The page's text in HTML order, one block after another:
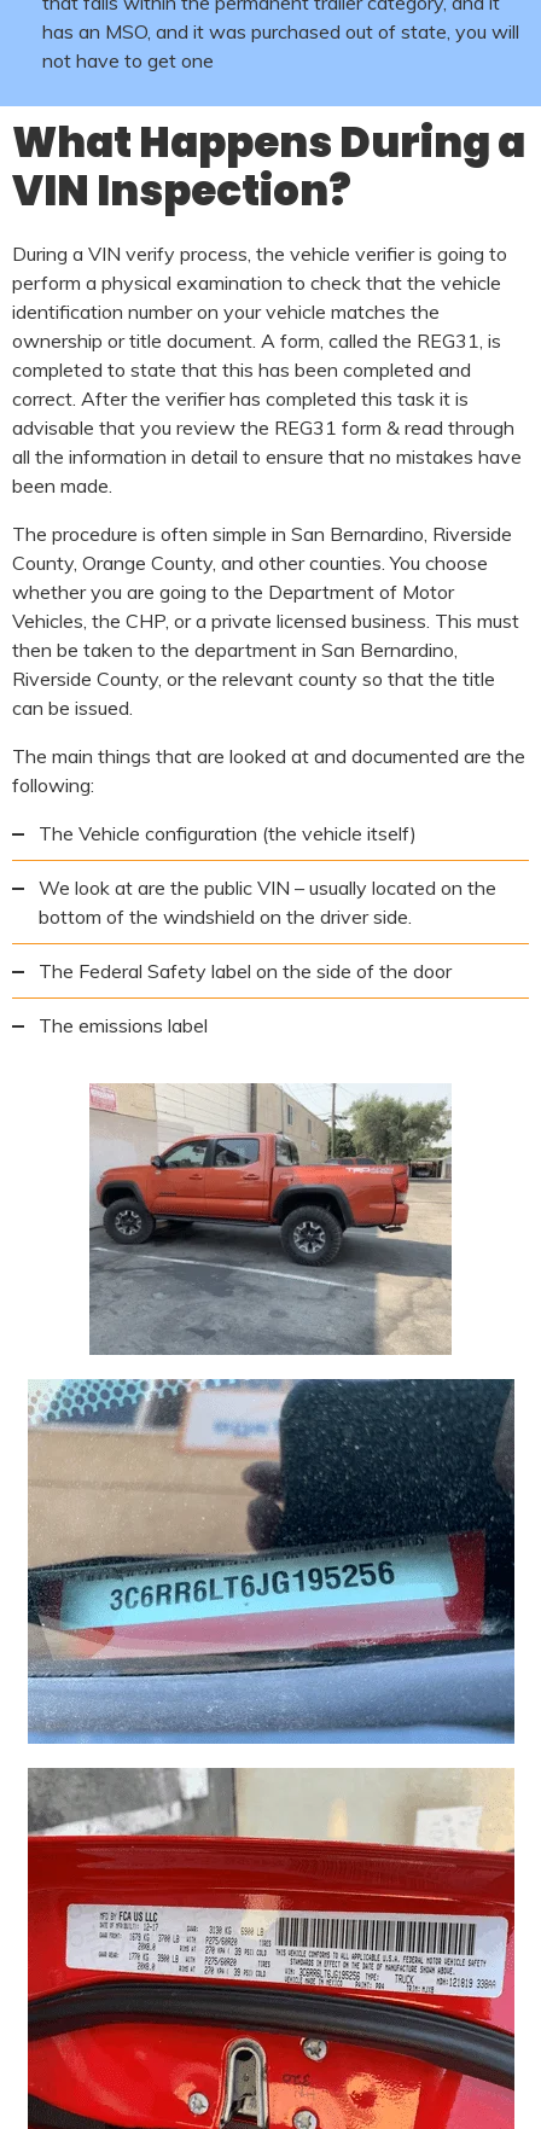
has an MSO, and it was purchased out of state, you will
not have to get one
What Happens During a
VIN Inspection?
During a VIN verify process, the vehicle verifier is going to
perform a physical examination to check that the vehicle
identification number on your vehicle matches the
ownership or title document. A form, called the REG31, is
completed to state that this has been completed and
correct. After the verifier has completed this task it is
advisable that you review the REG31 form & read through
all the information in detail to ensure that no mistakes have
been made.
The procedure is often simple in San Bernardino, Riverside
County, Orange County, and other counties. You choose
whether you are going to the Department of Motor
Vehicles, the CHP, or a private licensed business. This must
then be taken to the department in San Bernardino,
Riverside County, or the relevant county so that the title
can be issued.
The main things that are looked at and documented are the
following:
The Vehicle configuration (the vehicle itself)
We look at are the public VIN – usually located on the
bottom of the windshield on the driver side.
The Federal Safety label on the side of the door
The emissions label